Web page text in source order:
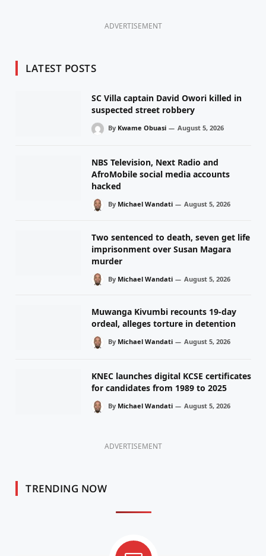
ADVERTISEMENT
LATEST POSTS
SC Villa captain David Owori killed in
suspected street robbery
By Kwame Obuasi August 5, 2026
NBS Television, Next Radio and
AfroMobile social media accounts
hacked
By Michael Wandati August 5, 2026
Two sentenced to death, seven get life
imprisonment over Susan Magara
murder
By Michael Wandati August 5, 2026
Muwanga Kivumbi recounts 19-day
ordeal, alleges torture in detention
By Michael Wandati August 5, 2026
KNEC launches digital KCSE certificates
for candidates from 1989 to 2025
By Michael Wandati August 5, 2026
ADVERTISEMENT
TRENDING NOW